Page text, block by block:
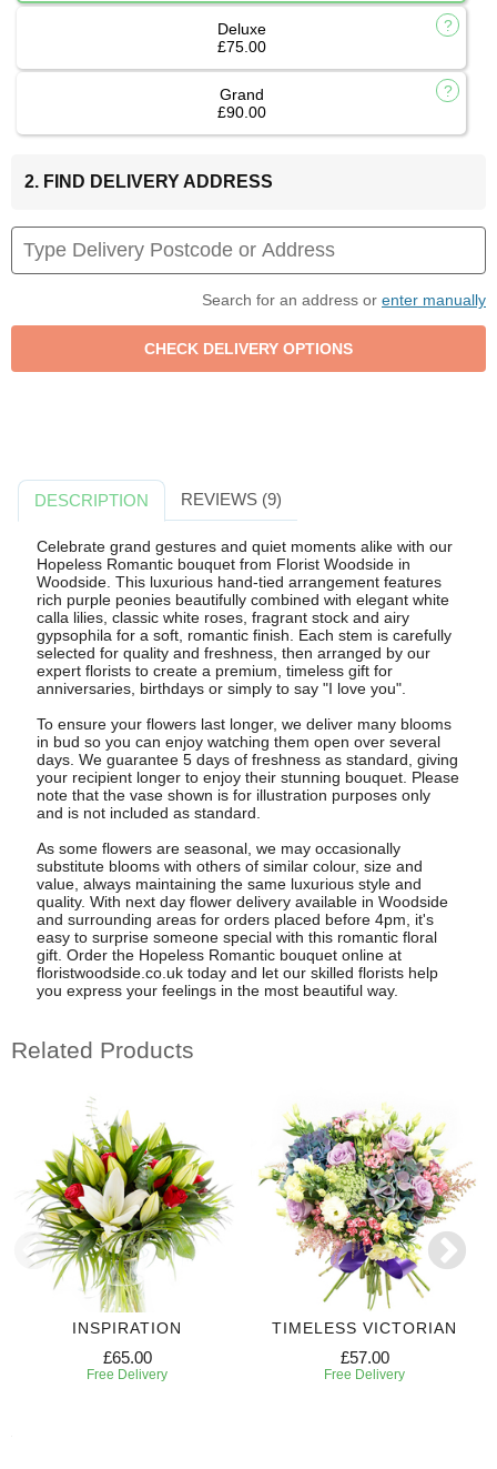
Deluxe
£75.00
Grand
£90.00
2. FIND DELIVERY ADDRESS
Search for an address or enter manually
DESCRIPTION REVIEWS (9)
Celebrate grand gestures and quiet moments alike with our
Hopeless Romantic bouquet from Florist Woodside in
Woodside. This luxurious hand-tied arrangement features
rich purple peonies beautifully combined with elegant white
calla lilies, classic white roses, fragrant stock and airy
gypsophila for a soft, romantic finish. Each stem is carefully
selected for quality and freshness, then arranged by our
expert florists to create a premium, timeless gift for
anniversaries, birthdays or simply to say "I love you".
To ensure your flowers last longer, we deliver many blooms
in bud so you can enjoy watching them open over several
days. We guarantee 5 days of freshness as standard, giving
your recipient longer to enjoy their stunning bouquet. Please
note that the vase shown is for illustration purposes only
and is not included as standard.
As some flowers are seasonal, we may occasionally
substitute blooms with others of similar colour, size and
value, always maintaining the same luxurious style and
quality. With next day flower delivery available in Woodside
and surrounding areas for orders placed before 4pm, it's
easy to surprise someone special with this romantic floral
gift. Order the Hopeless Romantic bouquet online at
floristwoodside.co.uk today and let our skilled florists help
you express your feelings in the most beautiful way.
Related Products
INSPIRATION
£65.00
Free Delivery
TIMELESS VICTORIAN
£57.00
Free Delivery